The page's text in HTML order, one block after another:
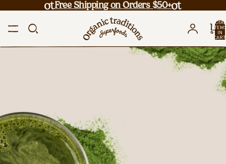
Free Shipping on Orders $50+
TOTAL
ITEMS
IN
CART: